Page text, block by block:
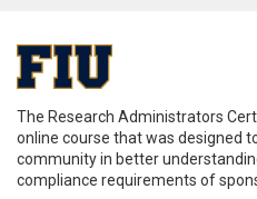
F
u
l
The Research Administrators
online course that was designed
community in better
compliance requirements of